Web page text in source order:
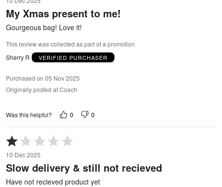
out
of
5
My Xmas present to me!
Gourgeous bag! Love it!
This review was collected as part of a promotion
Sherry R
VERIFIED PURCHASER
Purchased on 05 Nov 2025
Originally posted at Coach
Was this helpful? 0 0
Rated
1
out
of
10 Dec 2025
Slow delivery & still not recieved
Have not recieved product yet